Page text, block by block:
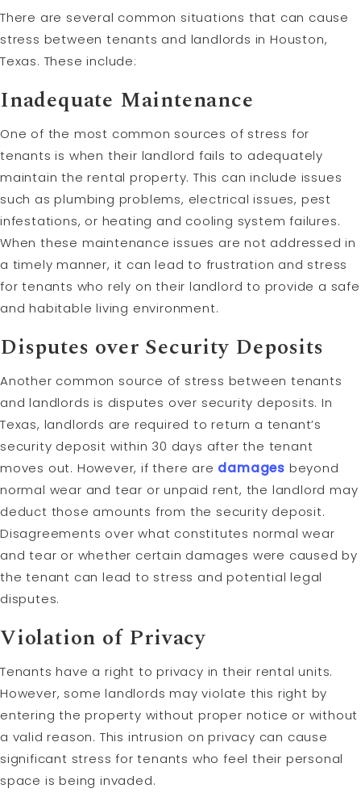
There are several common situations that can cause
stress between tenants and landlords in Houston,
Texas. These include:
Inadequate Maintenance
One of the most common sources of stress for
tenants is when their landlord fails to adequately
maintain the rental property. This can include issues
such as plumbing problems, electrical issues, pest
infestations, or heating and cooling system failures.
When these maintenance issues are not addressed in
a timely manner, it can lead to frustration and stress
for tenants who rely on their landlord to provide a safe
and habitable living environment.
Disputes over Security Deposits
Another common source of stress between tenants
and landlords is disputes over security deposits. In
Texas, landlords are required to return a tenant’s
security deposit within 30 days after the tenant
moves out. However, if there are damages beyond
normal wear and tear or unpaid rent, the landlord may
deduct those amounts from the security deposit.
Disagreements over what constitutes normal wear
and tear or whether certain damages were caused by
the tenant can lead to stress and potential legal
disputes.
Violation of Privacy
Tenants have a right to privacy in their rental units.
However, some landlords may violate this right by
entering the property without proper notice or without
a valid reason. This intrusion on privacy can cause
significant stress for tenants who feel their personal
space is being invaded.